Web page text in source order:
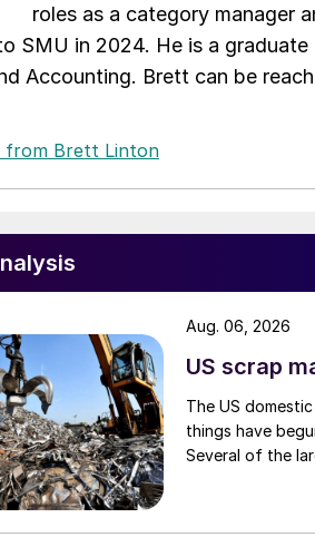
roles as a category manager
SMU in 2024. He is a
Accounting. Brett can be
from Brett Linton
US scrap
The US
things have
Several of the
Aug. 06, 2026